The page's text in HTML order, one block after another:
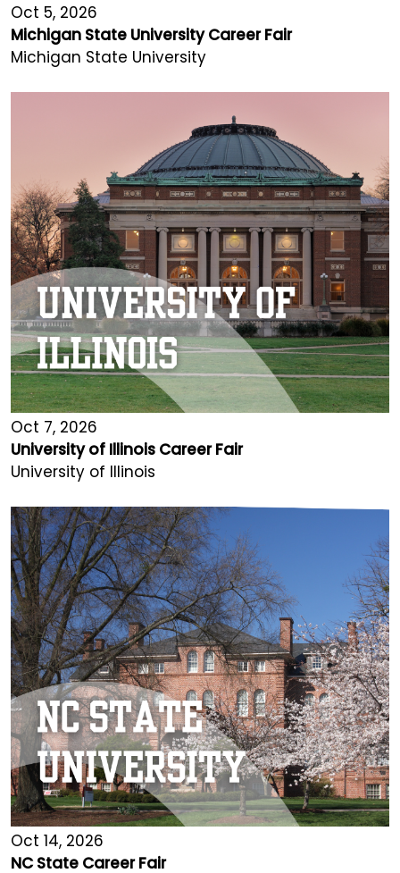
Oct 5, 2026
Michigan State University Career Fair
Michigan State University
Oct 7, 2026
University of Illinois Career Fair
University of Illinois
Oct 14, 2026
NC State Career Fair